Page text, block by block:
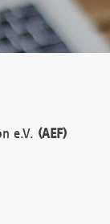
e.V. (AEF)